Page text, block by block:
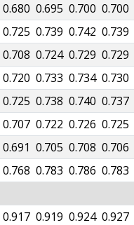
0.680 0.695 0.700 0.700
0.725 0.739 0.742 0.739
0.708 0.724 0.729 0.729
0.720 0.733 0.734 0.730
0.725 0.738 0.740 0.737
0.707 0.722 0.726 0.725
0.691 0.705 0.708 0.706
0.768 0.783 0.786 0.783
0.917 0.919 0.924 0.927